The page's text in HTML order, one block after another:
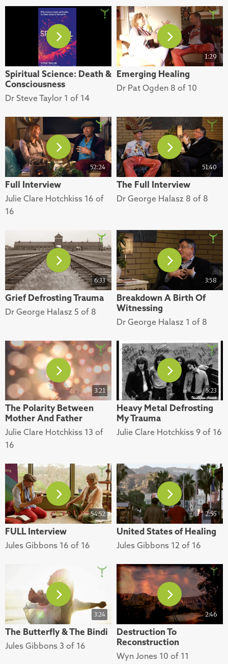
Spiritual Science: Death &
Consciousness
Dr Steve Taylor 1 of 14
1:29
Emerging Healing
Dr Pat Ogden 8 of 10
52:24
Full Interview
Julie Clare Hotchkiss 16 of
16
51:40
The Full Interview
Dr George Halasz 8 of 8
6:33
Grief Defrosting Trauma
Dr George Halasz 5 of 8
3:58
Breakdown A Birth Of
Witnessing
Dr George Halasz 1 of 8
3:21
The Polarity Between
Mother And Father
Julie Clare Hotchkiss 13 of
16
5:23
Heavy Metal Defrosting
My Trauma
Julie Clare Hotchkiss 9 of 16
54:52
FULL Interview
Jules Gibbons 16 of 16
2:55
United States of Healing
Jules Gibbons 12 of 16
3:24
The Butterfly & The Bindi
Jules Gibbons 3 of 16
2:46
Destruction To
Reconstruction
Wyn Jones 10 of 11